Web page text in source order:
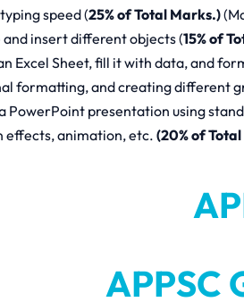
speed (25% of Total Marks.)
and insert different objects (15% of
Excel Sheet, fill it with data, and
formatting, and creating different
PowerPoint presentation using
effects, animation, etc. (20% of
APPSC